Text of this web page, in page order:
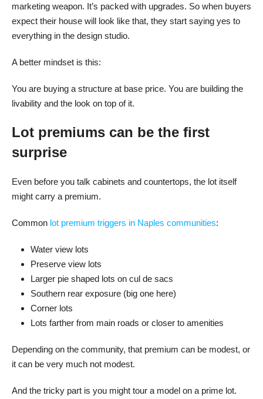
marketing weapon. It’s packed with upgrades. So when buyers
expect their house will look like that, they start saying yes to
everything in the design studio.
A better mindset is this:
You are buying a structure at base price. You are building the
livability and the look on top of it.
Lot premiums can be the first
surprise
Even before you talk cabinets and countertops, the lot itself
might carry a premium.
Common lot premium triggers in Naples communities:
Water view lots
Preserve view lots
Larger pie shaped lots on cul de sacs
Southern rear exposure (big one here)
Corner lots
Lots farther from main roads or closer to amenities
Depending on the community, that premium can be modest, or
it can be very much not modest.
And the tricky part is you might tour a model on a prime lot.